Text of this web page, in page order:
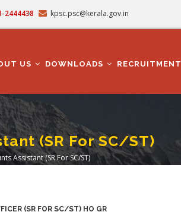
2444438 kpsc.psc@kerala.gov.in
US DOWNLOADS RECRUITMENT
(SR For SC/ST)
Assistant (SR For SC/ST)
(SR FOR SC/ST) HO GR